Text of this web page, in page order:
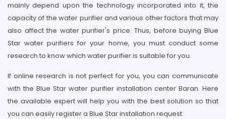
mainly depend upon the technology incorporated into it, the
capacity of the water purifier and various other factors that may
also affect the water purifier's price. Thus, before buying Blue
Star water purifiers for your home, you must conduct some
research to know which water purifier is suitable for you.
If online research is not perfect for you, you can communicate
with the Blue Star water purifier installation center Baran. Here
the available expert will help you with the best solution so that
you can easily register a Blue Star installation request.